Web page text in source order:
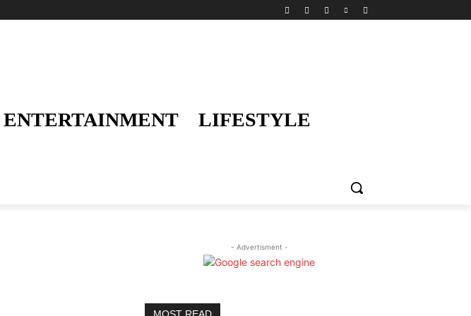
ENTERTAINMENT
LIFESTYLE
- Advertisment -